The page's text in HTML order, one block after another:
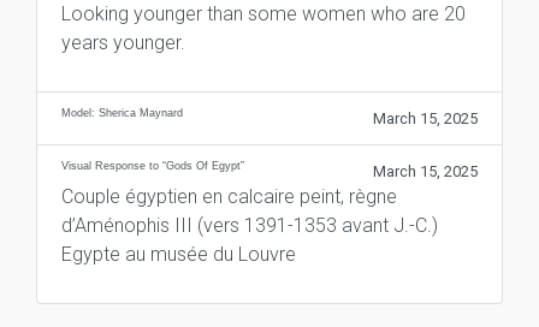
Looking younger than some women who are 20
years younger.
Model: Sherica Maynard March 15, 2025
Visual Response to “Gods Of Egypt” March 15, 2025
Couple égyptien en calcaire peint, règne
d’Aménophis III (vers 1391-1353 avant J.-C.)
Egypte au musée du Louvre